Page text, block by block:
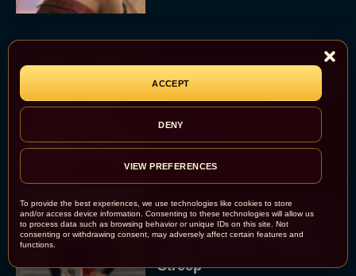
To provide the best experiences, we use technologies like cookies to store
and/or access device information. Consenting to these technologies will allow us
to process data such as browsing behavior or unique IDs on this site. Not
consenting or withdrawing consent, may adversely affect certain features and
functions.
ACCEPT
DENY
VIEW PREFERENCES
Disney+ Debuts Trailer for
Expanded The Beatles
Anthology
Eva Parker
First Teaser for The Devil
Wears Prada 2 Reunites
Streep